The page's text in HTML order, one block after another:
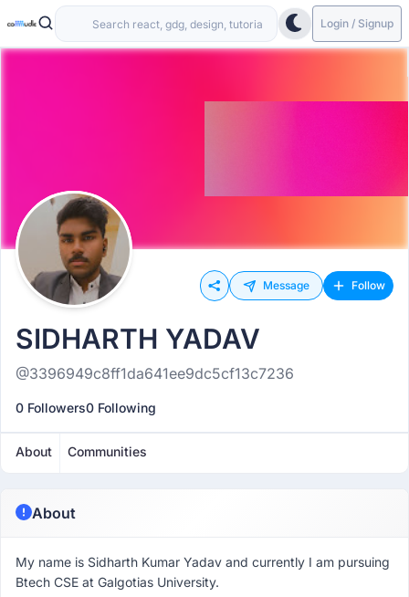
Login / Signup
Message Follow
SIDHARTH YADAV
@3396949c8ff1da641ee9dc5cf13c7236
0 Followers0 Following
About Communities
About
My name is Sidharth Kumar Yadav and currently I am pursuing
Btech CSE at Galgotias University.